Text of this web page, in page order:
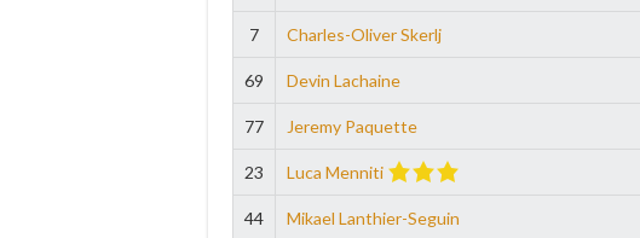
7 Charles-Oliver Skerlj
69 Devin Lachaine
77 Jeremy Paquette
23 Luca Menniti
44 Mikael Lanthier-Seguin